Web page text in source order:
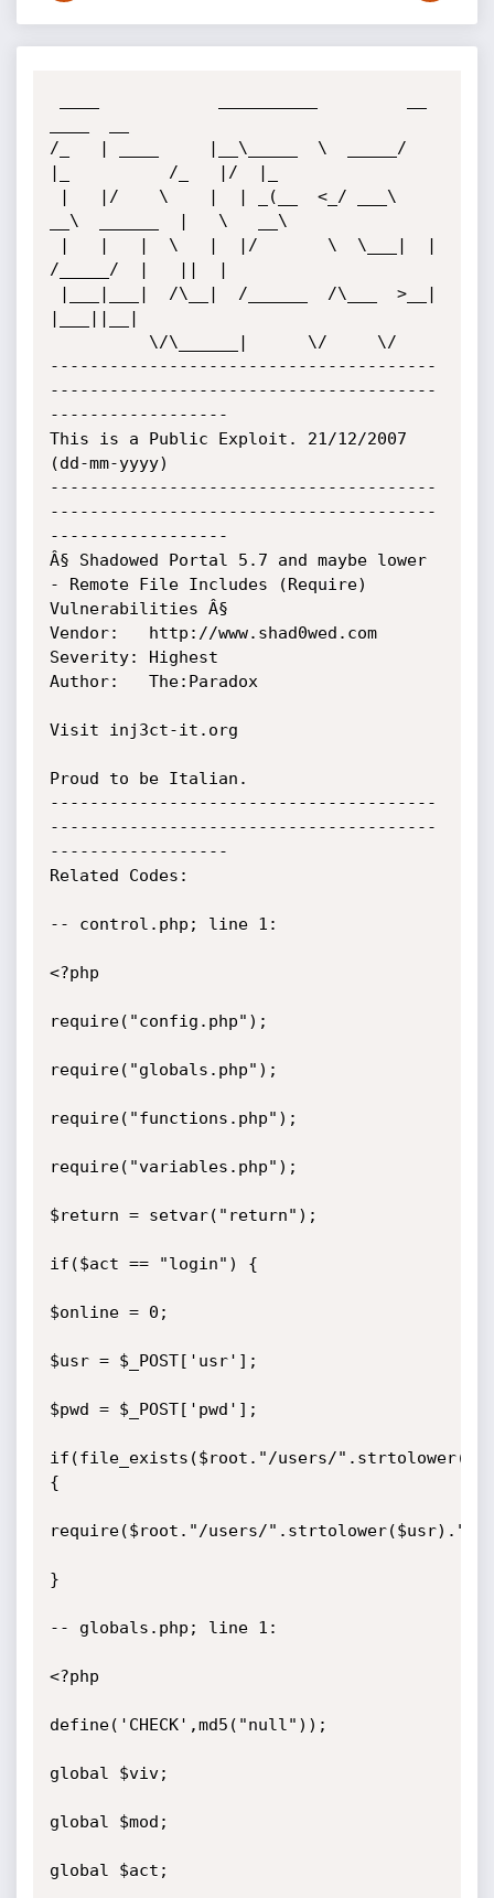
/_   | ____     |__\_____  \  _____/
|_          /_   |/  |_
__\  ______  |   \   __\
/_____/  |   ||  |
|___||__|
---------------------------------------
---------------------------------------
------------------
This is a Public Exploit. 21/12/2007
(dd-mm-yyyy)
---------------------------------------
---------------------------------------
------------------
Â§ Shadowed Portal 5.7 and maybe lower
- Remote File Includes (Require)
Vulnerabilities Â§
Vendor:	  http://www.shad0wed.com
Severity: Highest
Author:	  The:Paradox
Visit inj3ct-it.org
Proud to be Italian.
---------------------------------------
---------------------------------------
------------------
Related Codes:
-- control.php; line 1:
<?php
require("config.php");
require("globals.php");
require("functions.php");
require("variables.php");
$return = setvar("return");
if($act == "login") {
$online = 0;
$usr = $_POST['usr'];
$pwd = $_POST['pwd'];
if(file_exists($root."/users/
{
require($root."/users/
}
-- globals.php; line 1:
<?php
define('CHECK',md5("null"));
global $viv;
global $mod;
global $act;